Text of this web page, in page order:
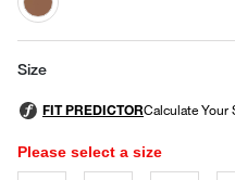
selected
Size
Please select a size